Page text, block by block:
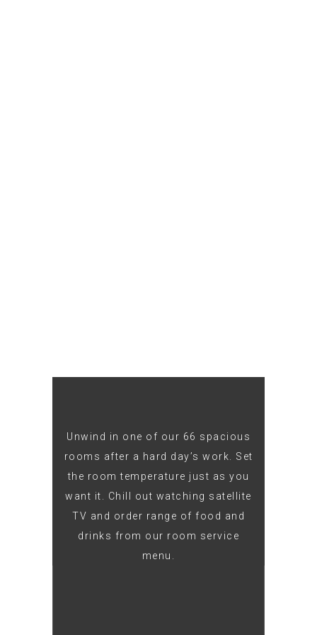
Unwind in one of our 66 spacious
rooms after a hard day’s work. Set
the room temperature just as you
want it. Chill out watching satellite
TV and order range of food and
drinks from our room service
menu.